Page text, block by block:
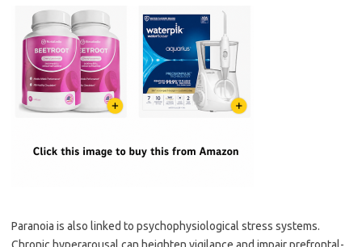
Paranoia is also linked to psychophysiological stress systems.